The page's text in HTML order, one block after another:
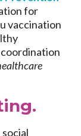
for
vaccination